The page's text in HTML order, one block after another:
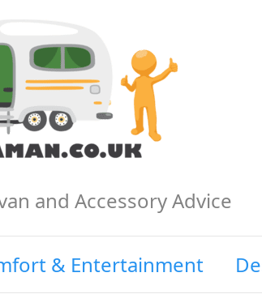
and Accessory Advice
& Entertainment